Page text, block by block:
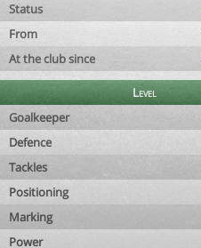
Status
From
At the club since
Level
Goalkeeper
Defence
Tackles
Positioning
Marking
Power